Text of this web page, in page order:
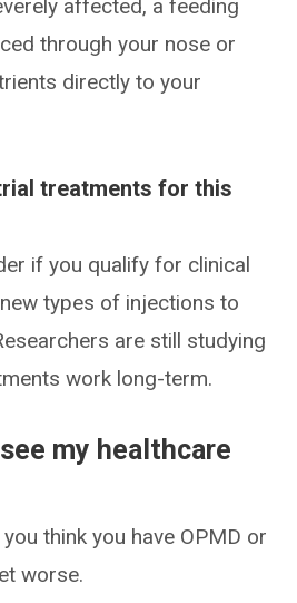
affected, a feeding
through your nose or
directly to your
treatments for this
if you qualify for clinical
types of injections to
are still studying
work long-term.
my healthcare
think you have OPMD or
worse.